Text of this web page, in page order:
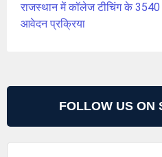
राजस्थान में कॉलेज टीचिंग के 3540
आवेदन प्रक्रिया
FOLLOW US ON